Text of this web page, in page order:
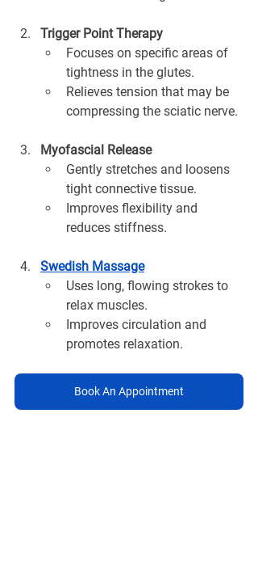
Trigger Point Therapy
Focuses on specific areas of
tightness in the glutes.
Relieves tension that may be
compressing the sciatic nerve.
Myofascial Release
Gently stretches and loosens
tight connective tissue.
Improves flexibility and
reduces stiffness.
Swedish Massage
Uses long, flowing strokes to
relax muscles.
Improves circulation and
promotes relaxation.
Book An Appointment